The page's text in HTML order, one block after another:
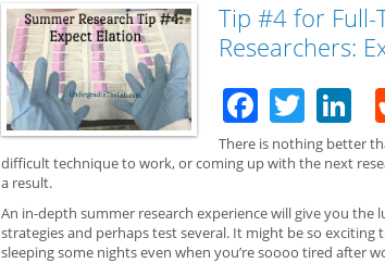
Tip #4 for Full-
Researchers:
There is nothing better
difficult technique to work, or coming up with the next
a result.
An in-depth summer research experience will give you
strategies and perhaps test several. It might be so exciting
sleeping some nights even when you’re soooo tired after